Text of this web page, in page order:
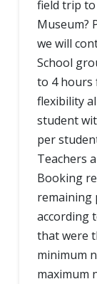
field trip to
Museum?
we will
School
to 4 hours
flexibility
student
per
Teachers
Booking
remaining
according
that were
minimum
maximum